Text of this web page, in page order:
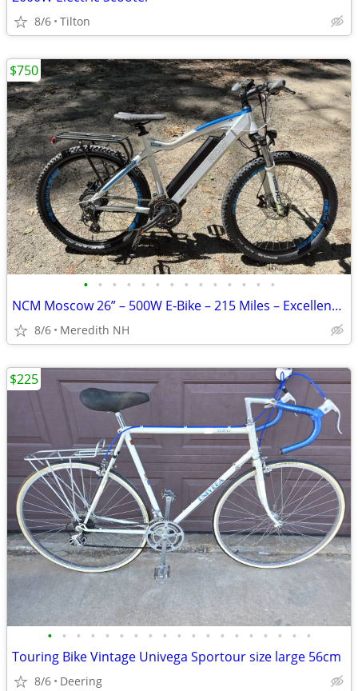
8/6 Tilton
• • • • • • • • • • • • • •
NCM Moscow 26” – 500W E‐Bike – 215 Miles – Excellent Condition
8/6 Meredith NH
$750
• • • • • • • • • • • • • • • • • • •
Touring Bike Vintage Univega Sportour size large 56cm
8/6 Deering
$225